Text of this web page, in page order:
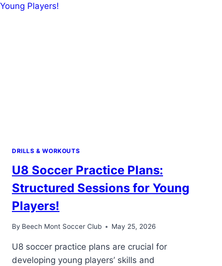
PRIME
DRILLS & WORKOUTS
U8 Soccer Practice Plans:
Structured Sessions for Young
Players!
By Beech Mont Soccer Club May 25, 2026
U8 soccer practice plans are crucial for
developing young players’ skills and